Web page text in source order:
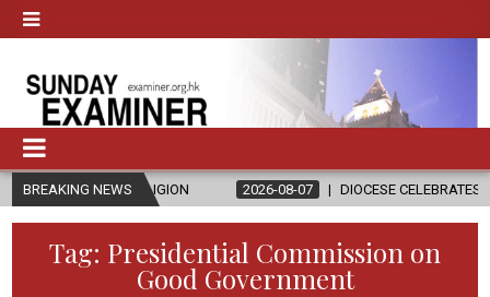
BREAKING NEWS
RELIGION 2026-08-07 DIOCESE CELEBRATES 30 YEARS OF
Tag: Presidential Commission on
Good Government